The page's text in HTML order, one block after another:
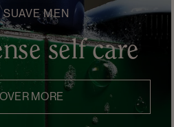
MEN
self care
MORE